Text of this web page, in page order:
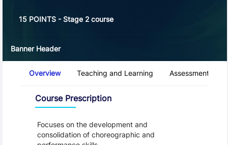
15 POINTS - Stage 2 course
Banner Header
Overview Teaching and Learning Assessment and
Course Prescription
Focuses on the development and
consolidation of choreographic and